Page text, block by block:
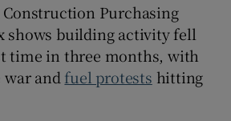
Show Gaeilge sub sections
Show History sub sections
Purchasing
shows building activity fell
time in three months, with
and fuel protests hitting